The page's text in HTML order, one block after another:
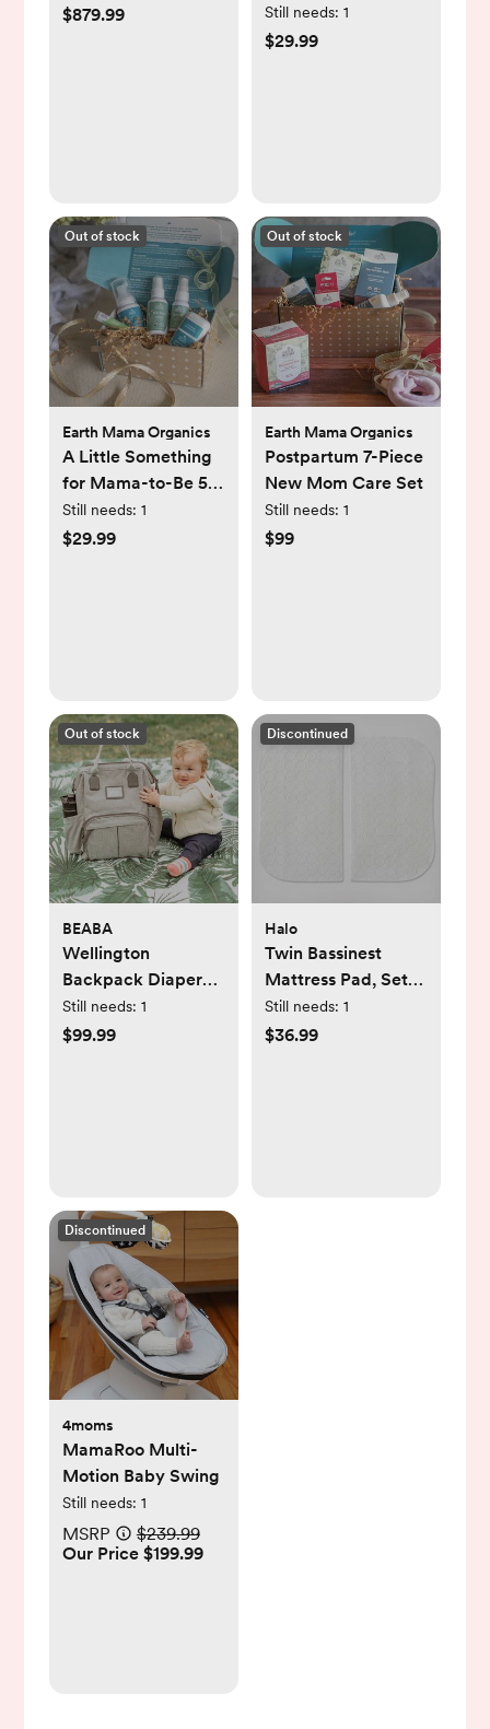
$879.99
5
Still needs: 1
$29.99
Out of stock
Earth Mama Organics
A Little Something
for Mama-to-Be 5-
Piece Pregnancy
Essential Set
Still needs: 1
$29.99
Out of stock
Earth Mama Organics
Postpartum 7-Piece
New Mom Care Set
Still needs: 1
$99
Out of stock
BEABA
Wellington
Backpack Diaper
Bag
Still needs: 1
$99.99
Discontinued
Halo
Twin Bassinest
Mattress Pad, Set
of 2
Still needs: 1
$36.99
Discontinued
4moms
MamaRoo Multi-
Motion Baby Swing
Still needs: 1
MSRP
$239.99
Our Price $199.99